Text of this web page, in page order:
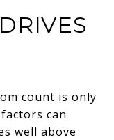
count is only
can
well above